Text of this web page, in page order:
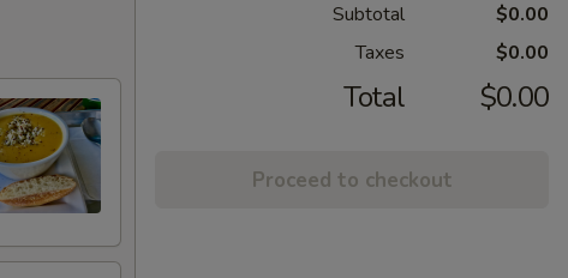
Subtotal
$0.00
Taxes
$0.00
Total $0.00
Proceed to checkout